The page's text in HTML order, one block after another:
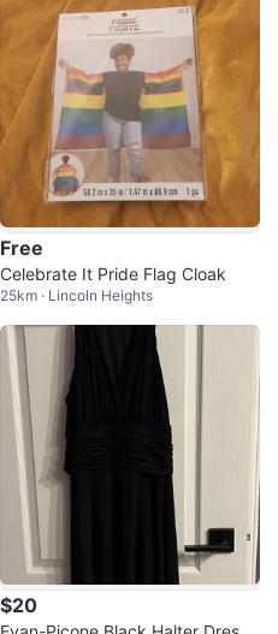
Free
Celebrate It Pride Flag Cloak
25km · Lincoln Heights
$20